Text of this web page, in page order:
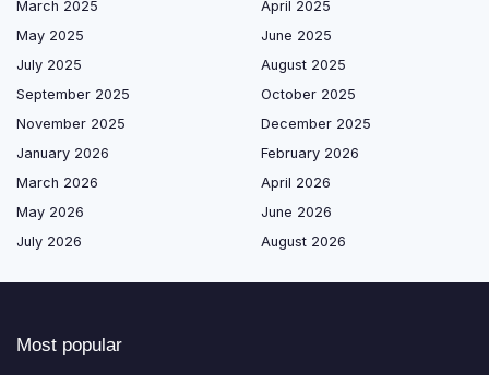
March 2025
April 2025
May 2025
June 2025
July 2025
August 2025
September 2025
October 2025
November 2025
December 2025
January 2026
February 2026
March 2026
April 2026
May 2026
June 2026
July 2026
August 2026
Most popular